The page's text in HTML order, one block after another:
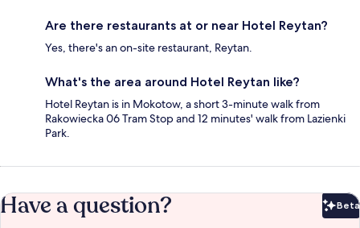
Are there restaurants at or near Hotel Reytan?
Yes, there's an on-site restaurant, Reytan.
What's the area around Hotel Reytan like?
Hotel Reytan is in Mokotow, a short 3-minute walk from
Rakowiecka 06 Tram Stop and 12 minutes' walk from Lazienki
Park.
Have a question? Beta